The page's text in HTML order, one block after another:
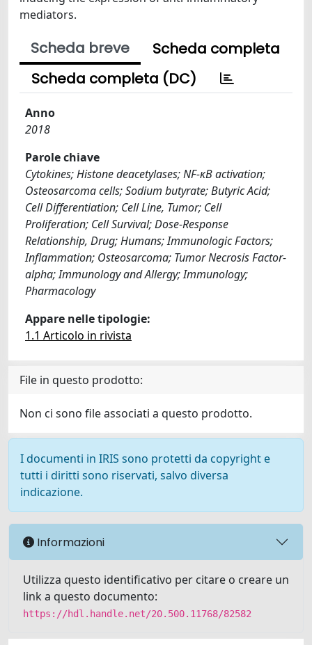
mediators.
Scheda breve
Scheda completa
Scheda completa (DC)
Anno
2018
Parole chiave
Cytokines; Histone deacetylases; NF-κB activation;
Osteosarcoma cells; Sodium butyrate; Butyric Acid;
Cell Differentiation; Cell Line, Tumor; Cell
Proliferation; Cell Survival; Dose-Response
Relationship, Drug; Humans; Immunologic Factors;
Inflammation; Osteosarcoma; Tumor Necrosis Factor-
alpha; Immunology and Allergy; Immunology;
Pharmacology
Appare nelle tipologie:
1.1 Articolo in rivista
File in questo prodotto:
Non ci sono file associati a questo prodotto.
I documenti in IRIS sono protetti da copyright e
tutti i diritti sono riservati, salvo diversa
indicazione.
Informazioni
Utilizza questo identificativo per citare o creare un
link a questo documento:
https://hdl.handle.net/20.500.11768/82582